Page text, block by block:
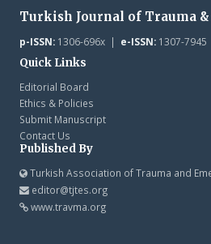
Turkish Journal of Trauma
p-ISSN:1306-696x | e-ISSN:1307-7945
Quick Links
Editorial Board
Ethics & Policies
Submit Manuscript
Contact Us
Published By
Turkish Association of Trauma and
editor@tjtes.org
www.travma.org